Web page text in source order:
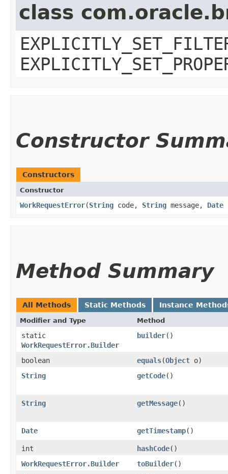
class
Constructor
Constructors
Constructor
WorkRequestError​(String code, String message, Date
Method Summary
All Methods Static Methods Instance
Modifier and Type Method
static
WorkRequestError.Builder
builder()
boolean equals​(Object o)
String
getCode()
String getMessage()
Date getTimestamp()
int hashCode()
WorkRequestError.Builder
toBuilder()